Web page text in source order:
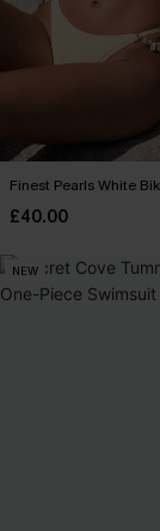
Finest Pearls White
£40.00
NEW